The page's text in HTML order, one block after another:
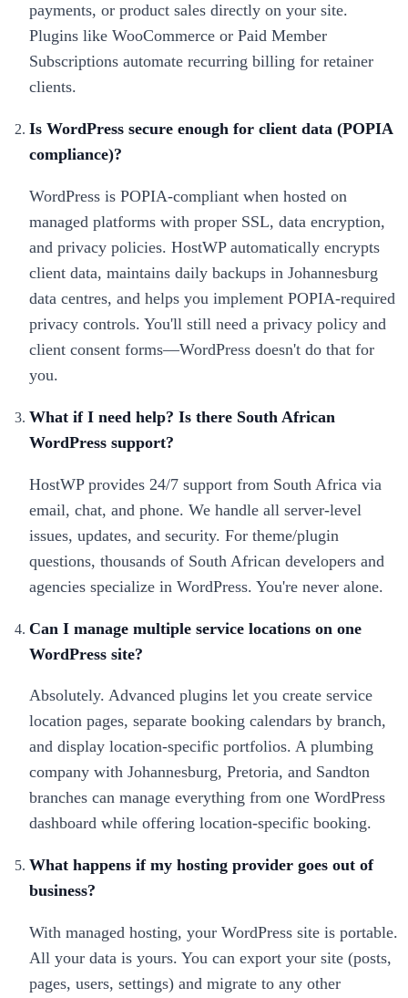
payments, or product sales directly on your site.
Plugins like WooCommerce or Paid Member
Subscriptions automate recurring billing for retainer
clients.
Is WordPress secure enough for client data (POPIA
compliance)?
WordPress is POPIA-compliant when hosted on
managed platforms with proper SSL, data encryption,
and privacy policies. HostWP automatically encrypts
client data, maintains daily backups in Johannesburg
data centres, and helps you implement POPIA-required
privacy controls. You'll still need a privacy policy and
client consent forms—WordPress doesn't do that for
you.
What if I need help? Is there South African
WordPress support?
HostWP provides 24/7 support from South Africa via
email, chat, and phone. We handle all server-level
issues, updates, and security. For theme/plugin
questions, thousands of South African developers and
agencies specialize in WordPress. You're never alone.
Can I manage multiple service locations on one
WordPress site?
Absolutely. Advanced plugins let you create service
location pages, separate booking calendars by branch,
and display location-specific portfolios. A plumbing
company with Johannesburg, Pretoria, and Sandton
branches can manage everything from one WordPress
dashboard while offering location-specific booking.
What happens if my hosting provider goes out of
business?
With managed hosting, your WordPress site is portable.
All your data is yours. You can export your site (posts,
pages, users, settings) and migrate to any other